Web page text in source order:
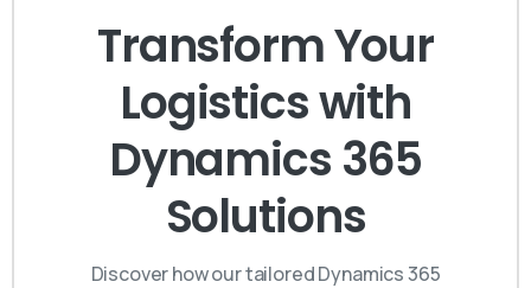
Transform Your
Logistics with
Dynamics 365
Solutions
Discover how our tailored Dynamics 365